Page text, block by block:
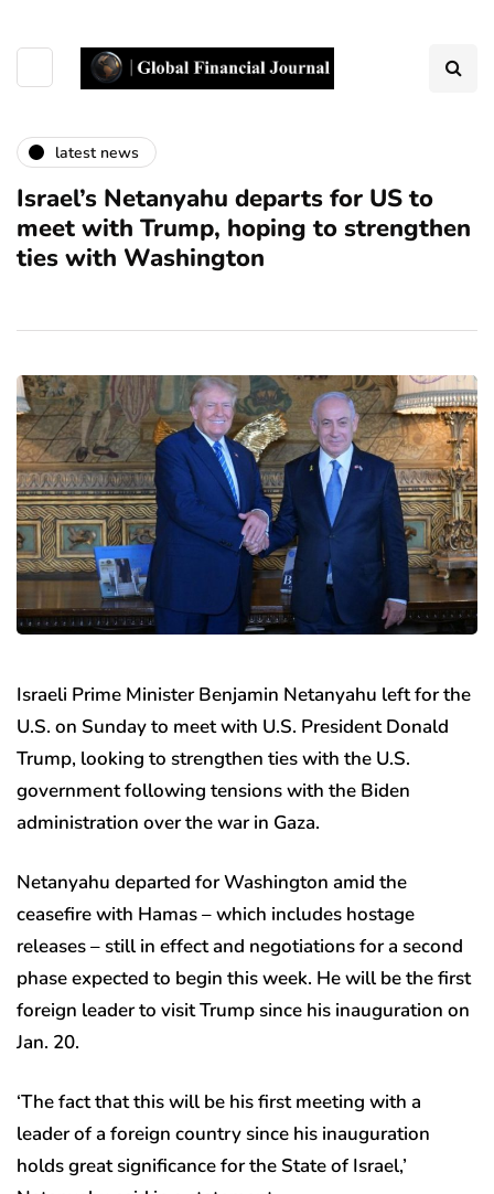
latest news
Israel’s Netanyahu departs for US to
meet with Trump, hoping to strengthen
ties with Washington
Israeli Prime Minister Benjamin Netanyahu left for the
U.S. on Sunday to meet with U.S. President Donald
Trump, looking to strengthen ties with the U.S.
government following tensions with the Biden
administration over the war in Gaza.
Netanyahu departed for Washington amid the
ceasefire with Hamas – which includes hostage
releases – still in effect and negotiations for a second
phase expected to begin this week. He will be the first
foreign leader to visit Trump since his inauguration on
Jan. 20.
‘The fact that this will be his first meeting with a
leader of a foreign country since his inauguration
holds great significance for the State of Israel,’